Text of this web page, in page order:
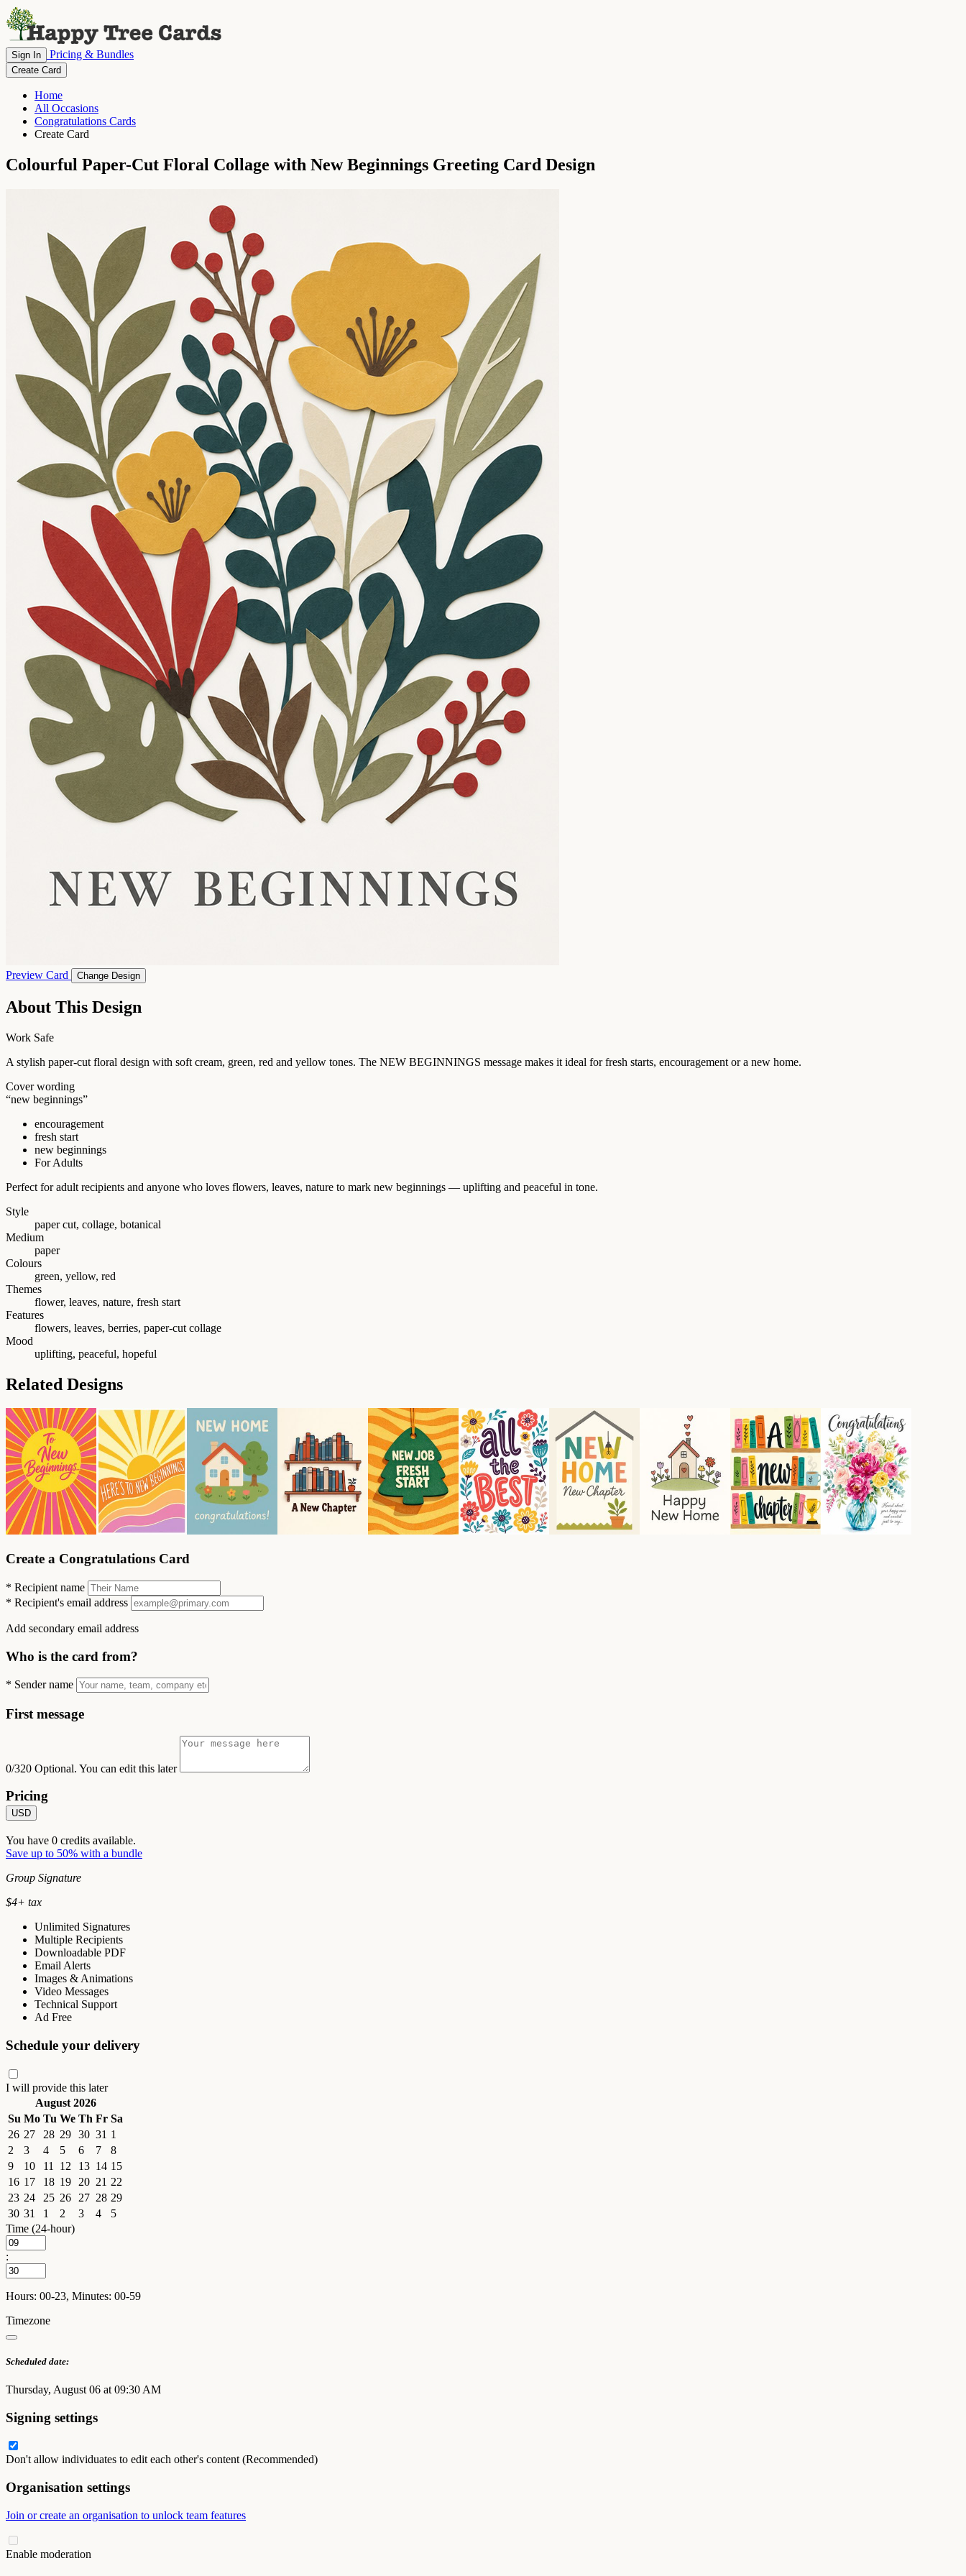
Sign In Pricing & Bundles
Create Card
Home
All Occasions
Congratulations Cards
Create Card
Colourful Paper-Cut Floral Collage with New Beginnings Greeting Card Design
Preview Card Change Design
About This Design
Work Safe
A stylish paper-cut floral design with soft cream, green, red and yellow tones. The NEW BEGINNINGS message makes it ideal for fresh starts, encouragement or a new home.
Cover wording
“new beginnings”
encouragement
fresh start
new beginnings
For Adults
Perfect for adult recipients and anyone who loves flowers, leaves, nature to mark new beginnings — uplifting and peaceful in tone.
Style
paper cut, collage, botanical
Medium
paper
Colours
green, yellow, red
Themes
flower, leaves, nature, fresh start
Features
flowers, leaves, berries, paper-cut collage
Mood
uplifting, peaceful, hopeful
Related Designs
Create a Congratulations Card
* Recipient name
* Recipient's email address
Add secondary email address
Who is the card from?
* Sender name
First message
0/320 Optional. You can edit this later
Pricing
USD
You have 0 credits available.
Save up to 50% with a bundle
Group Signature
$4+ tax
Unlimited Signatures
Multiple Recipients
Downloadable PDF
Email Alerts
Images & Animations
Video Messages
Technical Support
Ad Free
Schedule your delivery
I will provide this later
August 2026
Su Mo Tu We Th Fr Sa
26 27 28 29 30 31 1
2
3 4 5 6 7
8
9
10 11 12 13 14 15
16 17 18 19 20 21 22
23 24 25 26 27 28 29
30 31 1 2 3 4
5
Time (24-hour)
:
Hours: 00-23, Minutes: 00-59
Timezone
Scheduled date:
Thursday, August 06 at 09:30 AM
Signing settings
Don't allow individuates to edit each other's content (Recommended)
Organisation settings
Join or create an organisation to unlock team features
Enable moderation